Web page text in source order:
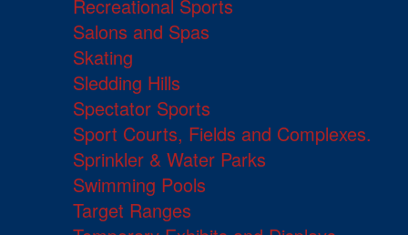
Recreational Sports
Salons and Spas
Skating
Sledding Hills
Spectator Sports
Sport Courts, Fields and Complexes.
Sprinkler & Water Parks
Swimming Pools
Target Ranges